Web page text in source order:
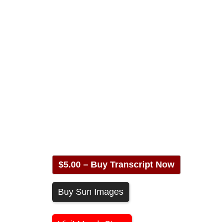
$5.00 – Buy Transcript Now
Buy Sun Images